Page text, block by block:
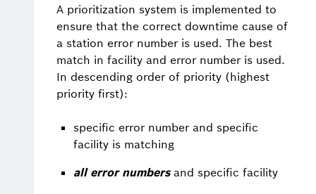
A prioritization system is implemented to
ensure that the correct downtime cause of
a station error number is used. The best
match in facility and error number is used.
In descending order of priority (highest
priority first):
specific error number and specific
facility is matching
all error numbersand specific facility